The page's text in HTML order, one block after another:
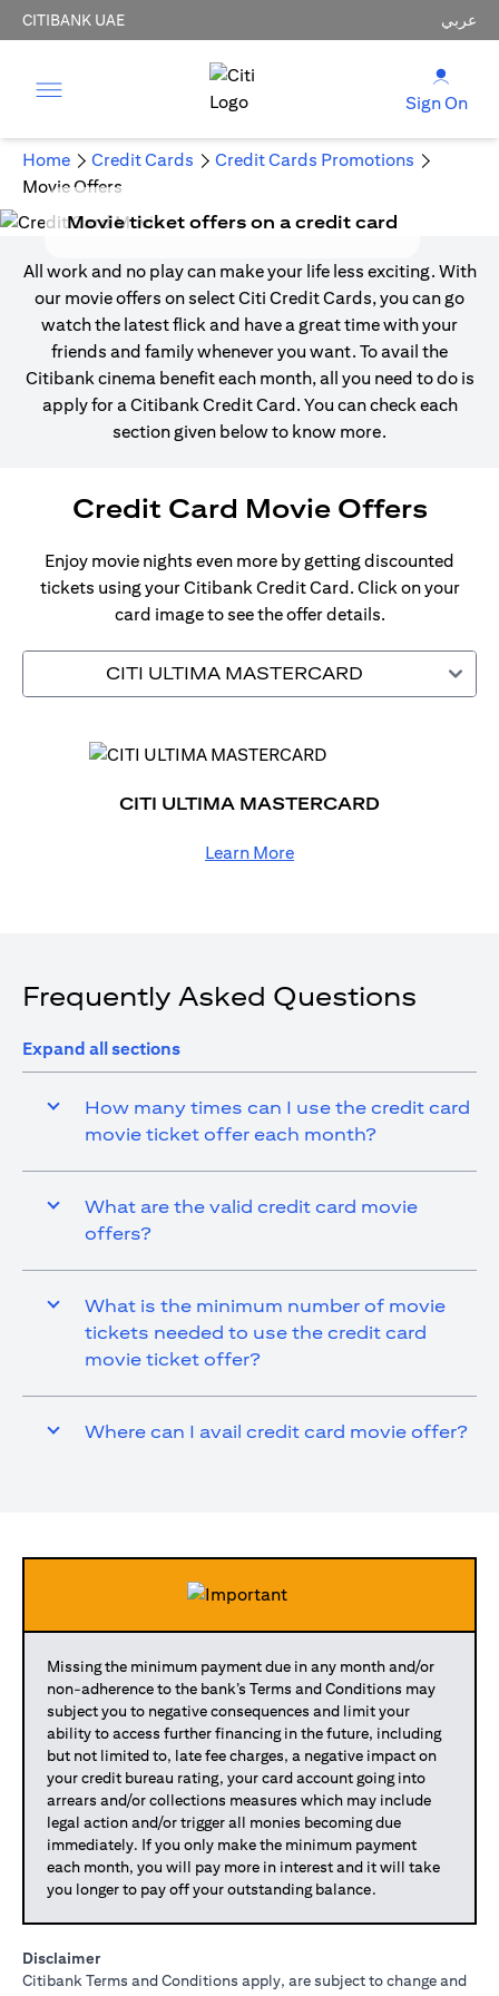
CITIBANK UAE عربي
Sign On
Home Credit Cards
Credit Cards Promotions
Movie Offers
Movie ticket offers on a credit card
All work and no play can make your life less exciting. With
our movie offers on select Citi Credit Cards, you can go
watch the latest flick and have a great time with your
friends and family whenever you want. To avail the
Citibank cinema benefit each month, all you need to do is
apply for a Citibank Credit Card. You can check each
section given below to know more.
Credit Card Movie Offers
Enjoy movie nights even more by getting discounted
tickets using your Citibank Credit Card. Click on your
card image to see the offer details.
CITI ULTIMA MASTERCARD
CITI ULTIMA MASTERCARD
Learn More
Frequently Asked Questions
Expand all sections
How many times can I use the credit card
movie ticket offer each month?
What are the valid credit card movie
offers?
What is the minimum number of movie
tickets needed to use the credit card
movie ticket offer?
Where can I avail credit card movie offer?
Missing the minimum payment due in any month and/or
non-adherence to the bank’s Terms and Conditions may
subject you to negative consequences and limit your
ability to access further financing in the future, including
but not limited to, late fee charges, a negative impact on
your credit bureau rating, your card account going into
arrears and/or collections measures which may include
legal action and/or trigger all monies becoming due
immediately. If you only make the minimum payment
each month, you will pay more in interest and it will take
you longer to pay off your outstanding balance.
Disclaimer
Citibank Terms and Conditions apply, are subject to change and